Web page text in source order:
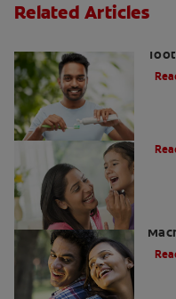
Related Articles